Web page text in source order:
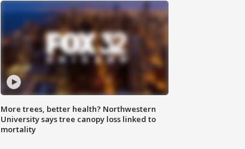
More trees, better health? Northwestern
University says tree canopy loss linked to
mortality